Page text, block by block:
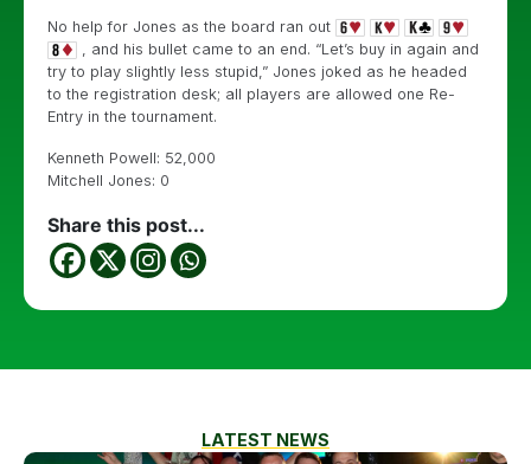
No help for Jones as the board ran out
, and his bullet came to an end. “Let’s buy in again and
try to play slightly less stupid,” Jones joked as he headed
to the registration desk; all players are allowed one Re-
Entry in the tournament.
Kenneth Powell: 52,000
Mitchell Jones: 0
Share this post...
LATEST NEWS